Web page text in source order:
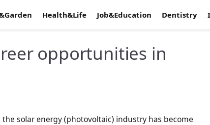
Health&Life Job&Education Dentistry
opportunities in
solar energy (photovoltaic) industry has become